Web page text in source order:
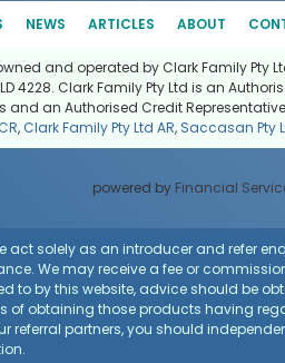
NEWS ARTICLES ABOUT
and operated by Clark Family Pty
4228. Clark Family Pty Ltd is an
and an Authorised Credit
, Clark Family Pty Ltd AR, Saccasan Pty
powered by Financial
act solely as an introducer and refer
We may receive a fee or
to by this website, advice should be
of obtaining those products having
referral partners, you should